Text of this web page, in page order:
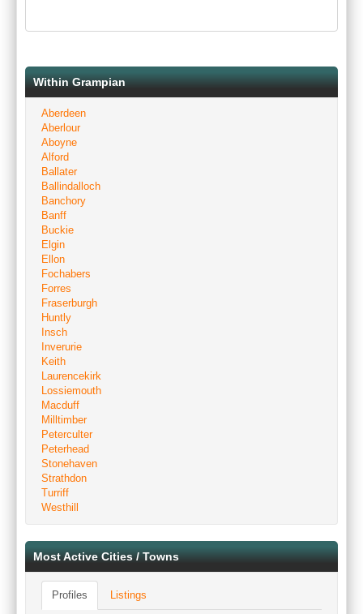
Within Grampian
Aberdeen
Aberlour
Aboyne
Alford
Ballater
Ballindalloch
Banchory
Banff
Buckie
Elgin
Ellon
Fochabers
Forres
Fraserburgh
Huntly
Insch
Inverurie
Keith
Laurencekirk
Lossiemouth
Macduff
Milltimber
Peterculter
Peterhead
Stonehaven
Strathdon
Turriff
Westhill
Most Active Cities / Towns
Profiles Listings